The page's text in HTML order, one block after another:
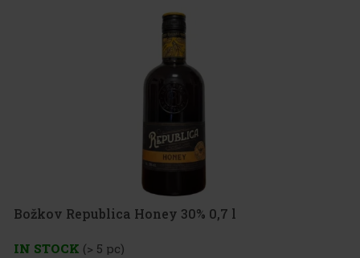
Božkov Republica Honey 30% 0,7 l
IN STOCK (> 5 pc)